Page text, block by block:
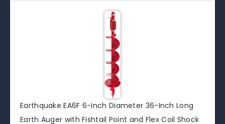
Earthquake EA6F 6-Inch Diameter 36-Inch Long
Earth Auger with Fishtail Point and Flex Coil Shock